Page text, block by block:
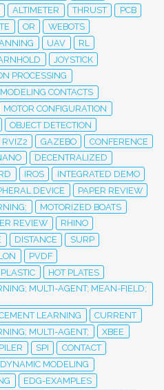
ALTIMETER THRUST
PCB
OR
WEBOTS
UAV
RL
JOYSTICK
PROCESSING
MODELING CONTACTS
MOTOR CONFIGURATION
OBJECT DETECTION
RVIZ2 GAZEBO
CONFERENCE
DECENTRALIZED
IROS
INTEGRATED DEMO
DEVICE
PAPER REVIEW
MOTORIZED BOATS
REVIEW
RHINO
DISTANCE
SURP
PVDF
PLASTIC
HOT PLATES
MULTI-AGENT; MEAN-FIELD;
LEARNING
CURRENT
MULTI-AGENT;
XBEE
SPI
CONTACT
DYNAMIC MODELING
EDG-EXAMPLES